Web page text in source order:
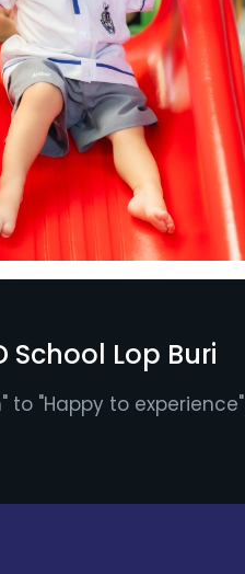
School Lop Buri
to "Happy to experience"